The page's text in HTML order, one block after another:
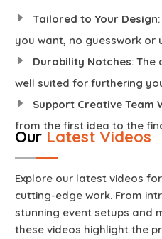
Tailored to Your Design
you want, no guesswork or
Durability Notches: The
well suited for furthering
Support Creative Team
from the first idea to the
Our Latest Videos
Explore our latest videos
cutting-edge work. From
stunning event setups and
these videos highlight the